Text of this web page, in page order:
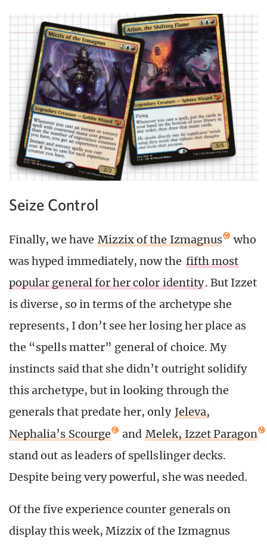
Seize Control
Finally, we have Mizzix of the Izmagnus
who
was hyped immediately, now the fifth most
popular general for her color identity. But Izzet
is diverse, so in terms of the archetype she
represents, I don’t see her losing her place as
the “spells matter” general of choice. My
instincts said that she didn’t outright solidify
this archetype, but in looking through the
generals that predate her, only Jeleva,
Nephalia’s Scourge
and Melek, Izzet Paragon
stand out as leaders of spellslinger decks.
Despite being very powerful, she was needed.
Of the five experience counter generals on
display this week, Mizzix of the Izmagnus